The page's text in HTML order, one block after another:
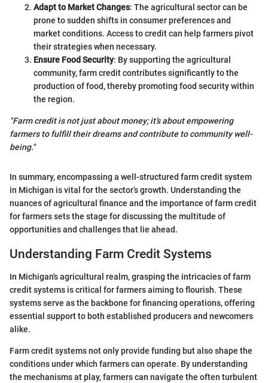
Adapt to Market Changes: The agricultural sector can be
prone to sudden shifts in consumer preferences and
market conditions. Access to credit can help farmers pivot
their strategies when necessary.
Ensure Food Security: By supporting the agricultural
community, farm credit contributes significantly to the
production of food, thereby promoting food security within
the region.
"Farm credit is not just about money; it’s about empowering
farmers to fulfill their dreams and contribute to community well-
being."
In summary, encompassing a well-structured farm credit system
in Michigan is vital for the sector’s growth. Understanding the
nuances of agricultural finance and the importance of farm credit
for farmers sets the stage for discussing the multitude of
opportunities and challenges that lie ahead.
Understanding Farm Credit Systems
In Michigan's agricultural realm, grasping the intricacies of farm
credit systems is critical for farmers aiming to flourish. These
systems serve as the backbone for financing operations, offering
essential support to both established producers and newcomers
alike.
Farm credit systems not only provide funding but also shape the
conditions under which farmers can operate. By understanding
the mechanisms at play, farmers can navigate the often turbulent